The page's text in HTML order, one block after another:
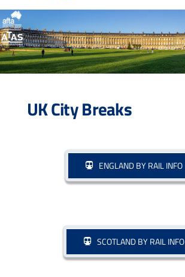
Destinations
Rail Passes
Small Group Tours
Drive & Rail Packages
Destination Spotlight
UK City Breaks
ENGLAND BY RAIL INFO
SCOTLAND BY RAIL INFO